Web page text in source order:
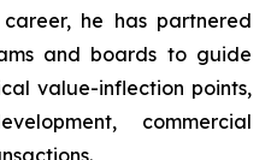
he has partnered
and boards to guide
value-inflection points,
commercial